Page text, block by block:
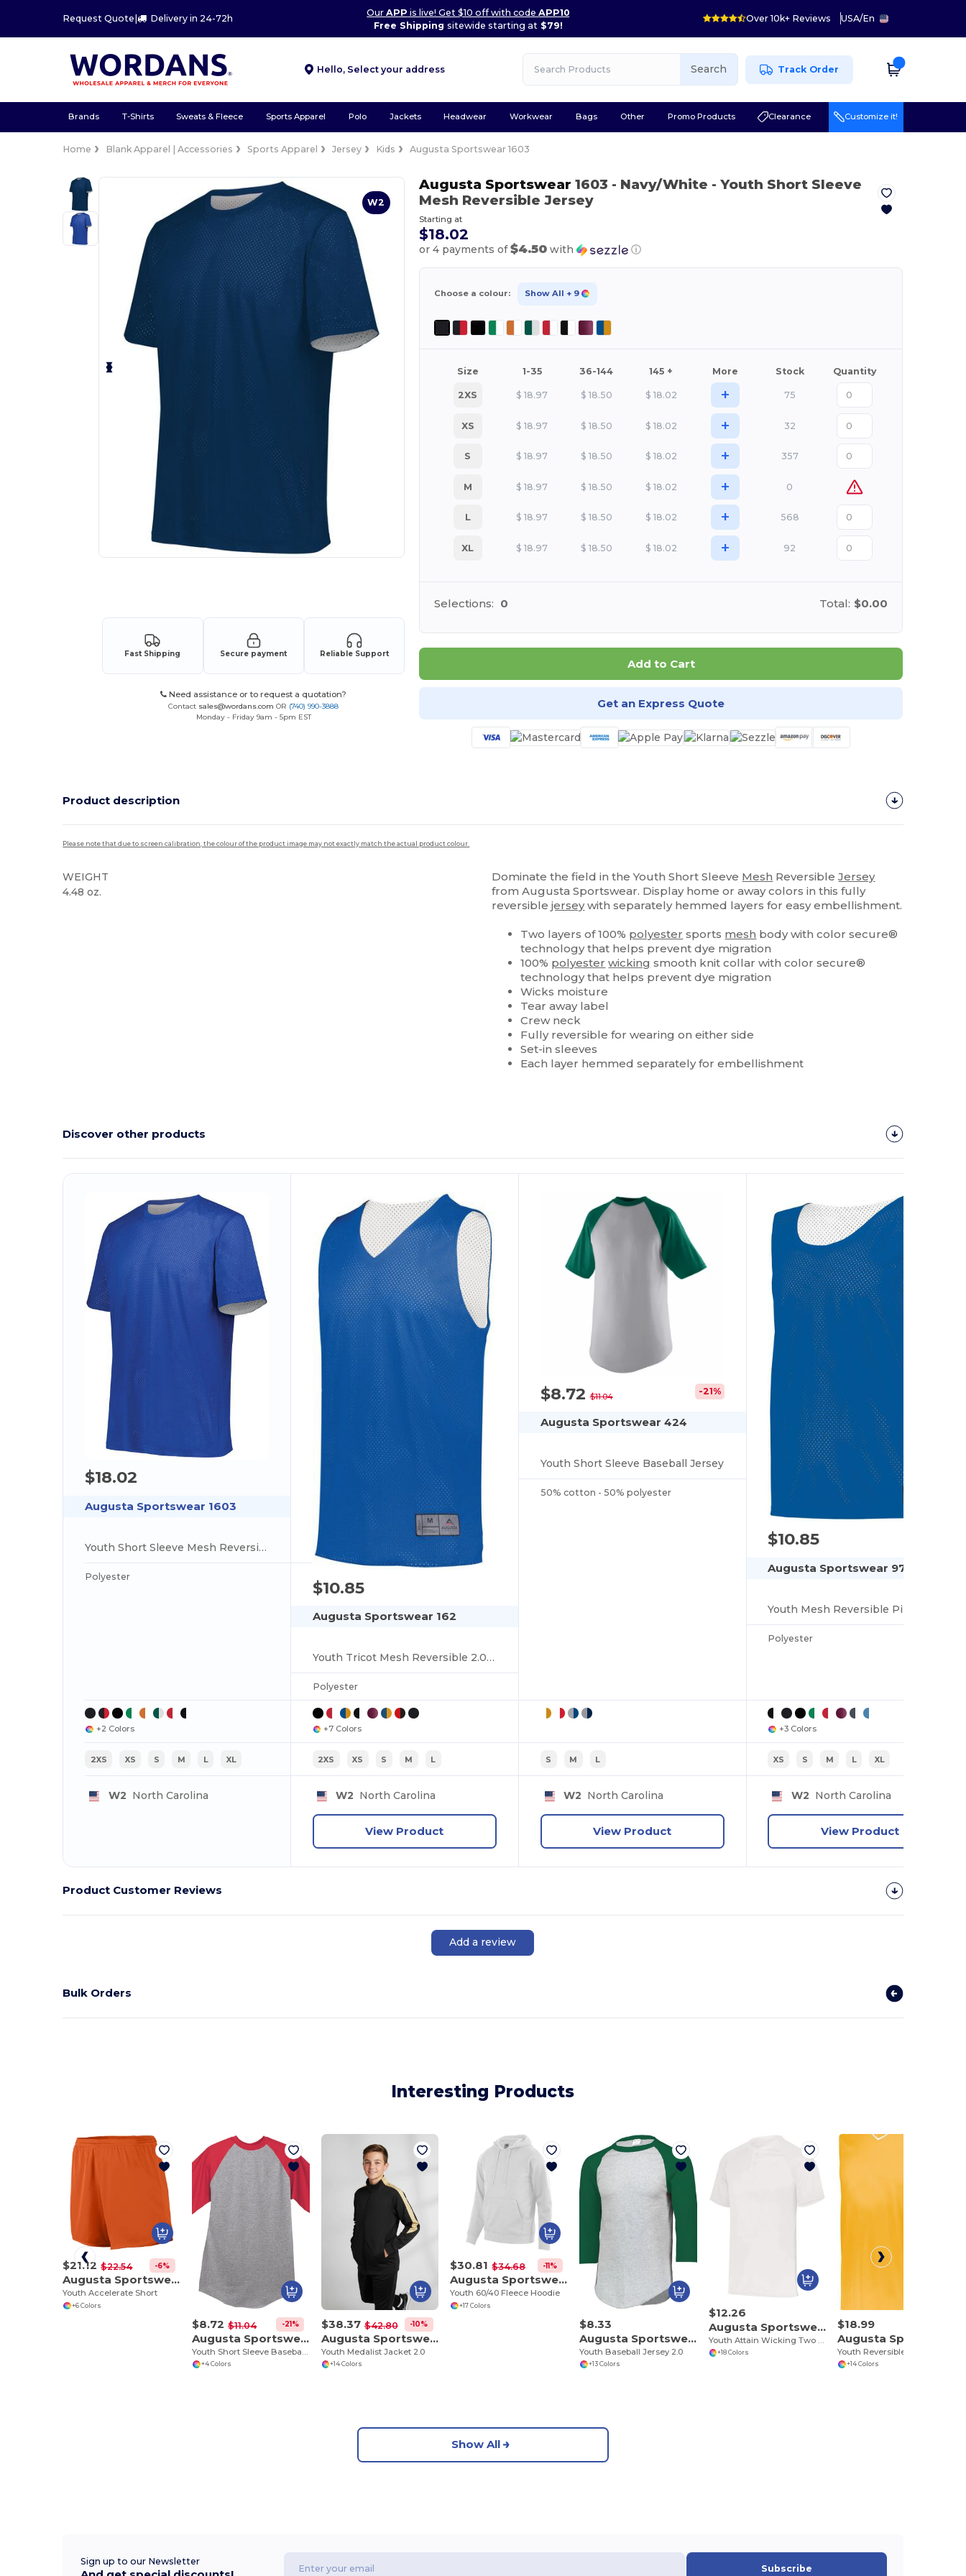
Request Quote | Delivery in 24-72h
OurAPP is live! Get $10 off with codeAPP10
Free Shipping sitewide starting at$79!
Over 10k+ Reviews USA/En
Hello, Select your address Search Track Order
Brands T-Shirts Sweats & Fleece Sports Apparel Polo Jackets Headwear Workwear Bags Other Promo Products Clearance Customize it!
Home Blank Apparel | Accessories Sports Apparel Jersey Kids Augusta Sportswear 1603
W2
Fast Shipping Secure payment Reliable Support
Need assistance or to request a quotation?
Contact sales@wordans.com OR (740) 990-3888
Monday - Friday 9am - 5pm EST
Augusta Sportswear 1603 - Navy/White - Youth Short Sleeve
Mesh Reversible Jersey
Starting at
$18.02
or 4 payments of$4.50with ⓘ
Choose a colour: Show All + 9
Size 1-35 36-144 145 + More Stock Quantity
2XS $ 18.97 $ 18.50 $ 18.02 + 75
XS $ 18.97 $ 18.50 $ 18.02 + 32
S $ 18.97 $ 18.50 $ 18.02 + 357
M $ 18.97 $ 18.50 $ 18.02 + 0
L $ 18.97 $ 18.50 $ 18.02 + 568
XL $ 18.97 $ 18.50 $ 18.02 + 92
Selections: 0 Total: $0.00
Add to Cart
Get an Express Quote
Product description
Please note that due to screen calibration, the colour of the product image may not exactly match the actual product colour.
WEIGHT
4.48 oz.
Dominate the field in the Youth Short Sleeve Mesh ReversibleJersey
from Augusta Sportswear. Display home or away colors in this fully
reversiblejerseywith separately hemmed layers for easy embellishment.
Two layers of 100% polyester sports mesh body with color secure®
technology that helps prevent dye migration
100% polyester wicking smooth knit collar with color secure®
technology that helps prevent dye migration
Wicks moisture
Tear away label
Crew neck
Fully reversible for wearing on either side
Set-in sleeves
Each layer hemmed separately for embellishment
Discover other products
$18.02
Augusta Sportswear 1603
Youth Short Sleeve Mesh Reversible Jersey
Polyester
+2 Colors
2XS XS S M L XL
W2 North Carolina
$10.85
Augusta Sportswear 162
Youth Tricot Mesh Reversible 2.0 Jersey
Polyester
+7 Colors
2XS XS S M L
W2 North Carolina
View Product
$8.72$11.04 -21%
Augusta Sportswear 424
Youth Short Sleeve Baseball Jersey
50% cotton - 50% polyester
S M L
W2 North Carolina
View Product
$10.85
Augusta Sportswear 9718
Youth Mesh Reversible Pinnie
Polyester
+3 Colors
XS S M L XL
W2 North Carolina
View Product
Product Customer Reviews
Add a review
Bulk Orders
Interesting Products
$21.12 $22.54 -6%
Augusta Sportswear 356
Youth Accelerate Short
+6 Colors
$8.72 $11.04 -21%
Augusta Sportswear 424
+4 Colors
$38.37 $42.80 -10%
Augusta Sportswear 4396
Youth Medalist Jacket 2.0
+14 Colors
$30.81 $34.68 -11%
Augusta Sportswear 5415
Youth 60/40 Fleece Hoodie
+17 Colors
$8.33
Augusta Sportswear 4421
Youth Baseball Jersey 2.0
+13 Colors
$12.26
Augusta Sportswear 1566
+18 Colors
$18.99
+14 Colors
Show All
Sign up to our Newsletter
Subscribe